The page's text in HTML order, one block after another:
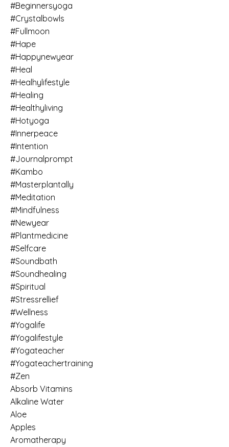
#beginnersyoga
#crystalbowls
#fullmoon
#hape
#happynewyear
#heal
#healhylifestyle
#healing
#healthyliving
#hotyoga
#innerpeace
#intention
#journalprompt
#kambo
#masterplantally
#meditation
#mindfulness
#newyear
#plantmedicine
#selfcare
#soundbath
#soundhealing
#spiritual
#stressrellief
#wellness
#yogalife
#yogalifestyle
#yogateacher
#yogateachertraining
#zen
Absorb Vitamins
Alkaline Water
Aloe
Apples
Aromatherapy